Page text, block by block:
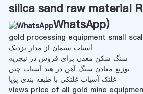
silica sand raw material
WhatsApp)
gold processing equipment small
آسیاب سیمان از مدار نزدیک
سنگ شکن معدن برای فروش در نیجریه
توزیع معادن سنگ آهن در هند آسیاب چین
غلتک آسیاب غلتکی با طبقه بندی پویا
views price of all gold mine